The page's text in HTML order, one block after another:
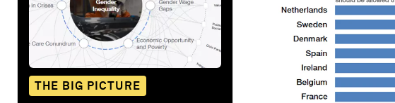
THE BIG PICTURE